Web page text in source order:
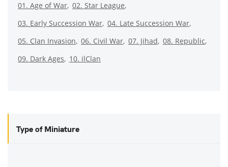
01. Age of War 02. Star League
03. Early Succession War 04. Late Succession War
05. Clan Invasion 06. Civil War 07. Jihad 08. Republic
09. Dark Ages
10. ilClan
Type of Miniature